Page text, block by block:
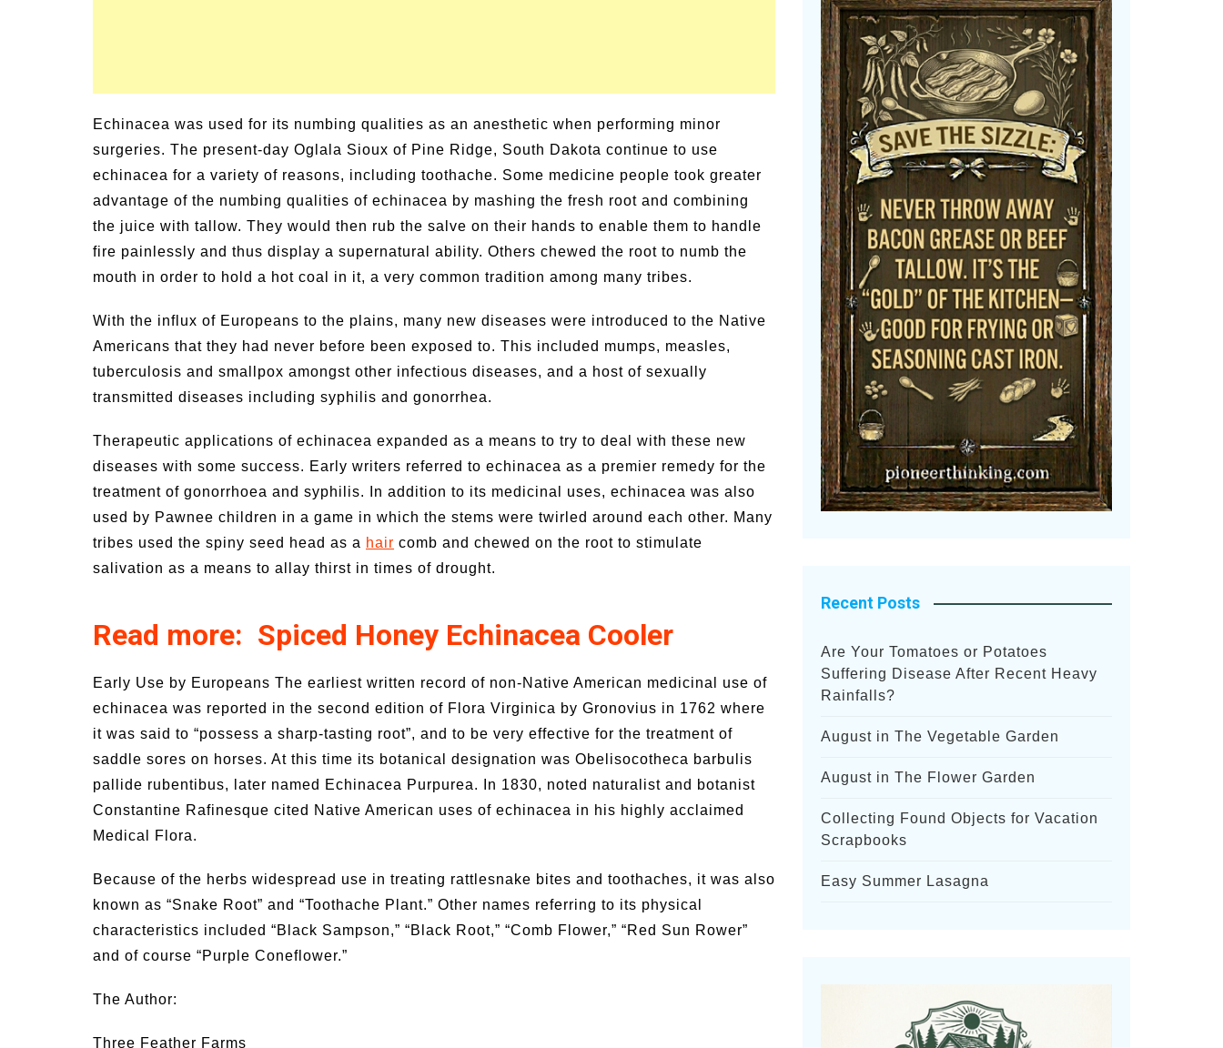
Echinacea was used for its numbing qualities as an anesthetic when performing minor
surgeries. The present-day Oglala Sioux of Pine Ridge, South Dakota continue to use
echinacea for a variety of reasons, including toothache. Some medicine people took greater
advantage of the numbing qualities of echinacea by mashing the fresh root and combining
the juice with tallow. They would then rub the salve on their hands to enable them to handle
fire painlessly and thus display a supernatural ability. Others chewed the root to numb the
mouth in order to hold a hot coal in it, a very common tradition among many tribes.
With the influx of Europeans to the plains, many new diseases were introduced to the Native
Americans that they had never before been exposed to. This included mumps, measles,
tuberculosis and smallpox amongst other infectious diseases, and a host of sexually
transmitted diseases including syphilis and gonorrhea.
Therapeutic applications of echinacea expanded as a means to try to deal with these new
diseases with some success. Early writers referred to echinacea as a premier remedy for the
treatment of gonorrhoea and syphilis. In addition to its medicinal uses, echinacea was also
used by Pawnee children in a game in which the stems were twirled around each other. Many
tribes used the spiny seed head as a hair comb and chewed on the root to stimulate
salivation as a means to allay thirst in times of drought.
Read more: Spiced Honey Echinacea Cooler
Early Use by Europeans The earliest written record of non-Native American medicinal use of
echinacea was reported in the second edition of Flora Virginica by Gronovius in 1762 where
it was said to “possess a sharp-tasting root”, and to be very effective for the treatment of
saddle sores on horses. At this time its botanical designation was Obelisocotheca barbulis
pallide rubentibus, later named Echinacea Purpurea. In 1830, noted naturalist and botanist
Constantine Rafinesque cited Native American uses of echinacea in his highly acclaimed
Medical Flora.
Because of the herbs widespread use in treating rattlesnake bites and toothaches, it was also
known as “Snake Root” and “Toothache Plant.” Other names referring to its physical
characteristics included “Black Sampson,” “Black Root,” “Comb Flower,” “Red Sun Rower”
and of course “Purple Coneflower.”
The Author:
Three Feather Farms
Recent Posts
Are Your Tomatoes or Potatoes
Suffering Disease After Recent Heavy
Rainfalls?
August in The Vegetable Garden
August in The Flower Garden
Collecting Found Objects for Vacation
Scrapbooks
Easy Summer Lasagna